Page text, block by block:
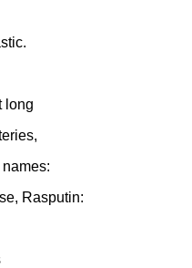
long
Rasputin: